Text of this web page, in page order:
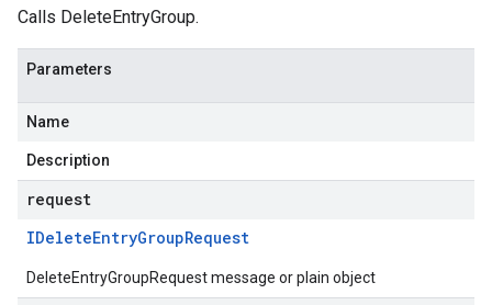
Calls DeleteEntryGroup.
Parameters
Name
Description
request
IDeleteEntryGroupRequest
DeleteEntryGroupRequest message or plain object